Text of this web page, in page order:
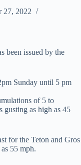
27, 2022
been issued by the
Sunday until 5 pm
of 5 to
gusting as high as 45
for the Teton and Gros
55 mph.